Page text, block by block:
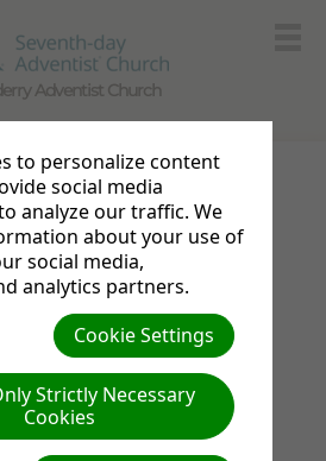
Adventist Church
| Size (MBs): 2.61 |
to personalize content
social media
analyze our traffic. We
about your use of
social media,
analytics partners.
Cookie Settings
Strictly Necessary
Cookies